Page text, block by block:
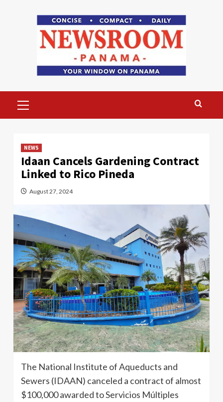
Menu
NEWS
Idaan Cancels Gardening Contract
Linked to Rico Pineda
August 27, 2024
The National Institute of Aqueducts and
Sewers (IDAAN) canceled a contract of almost
$100,000 awarded to Servicios Múltiples